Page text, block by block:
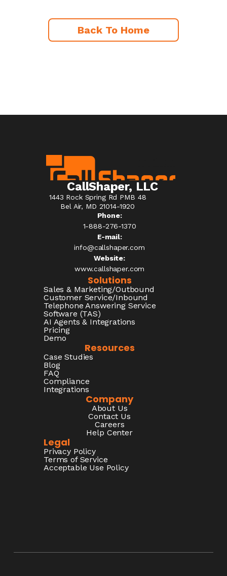
Back To Home
CallShaper, LLC
1443 Rock Spring Rd PMB 48
Bel Air, MD 21014-1920
Phone:
1-888-276-1370​
E-mail:
info@callshaper.com
Website:
www.callshaper.com
Solutions
Sales & Marketing/Outbound
Customer Service/Inbound
Telephone Answering Service
Software (TAS)
AI Agents & Integrations
Pricing
Demo
Resources
Case Studies
Blog
FAQ
Compliance
Integrations
Company
About Us
Contact Us
Careers
Help Center
Legal
Privacy Policy
Terms of Service
Acceptable Use Policy